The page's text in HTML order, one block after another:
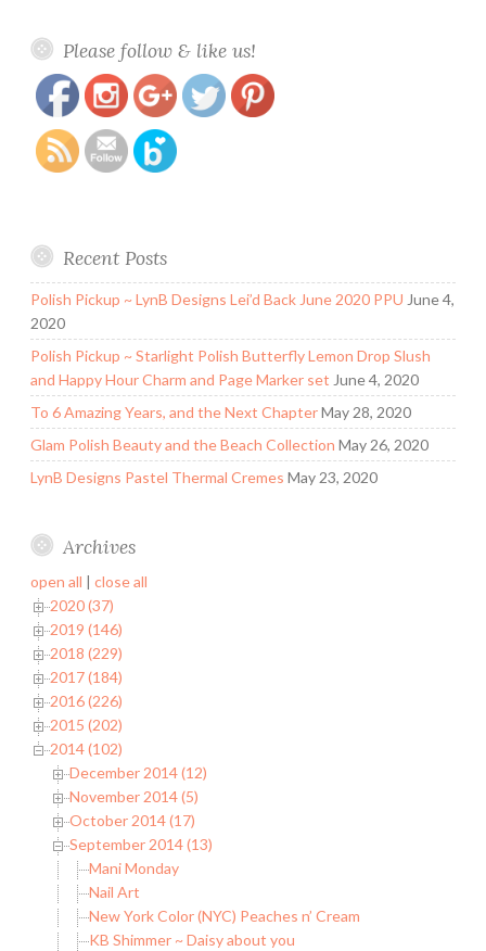
Please follow & like us!art.html
Recent Posts
Polish Pickup ~ LynB Designs Lei’d Back June 2020 PPU June 4,
2020
Polish Pickup ~ Starlight Polish Butterfly Lemon Drop Slush
and Happy Hour Charm and Page Marker set June 4, 2020
To 6 Amazing Years, and the Next ChapterMay 28, 2020
Glam Polish Beauty and the Beach Collection May 26, 2020
LynB Designs Pastel Thermal Cremes May 23, 2020
Archives
open all | close all
2020 (37)
2019 (146)
2018 (229)
2017 (184)
2016 (226)
2015 (202)
2014 (102)
December 2014 (12)
November 2014 (5)
October 2014 (17)
September 2014 (13)
Mani Monday
Nail Art
New York Color (NYC) Peaches n’ Cream
KB Shimmer ~ Daisy about you